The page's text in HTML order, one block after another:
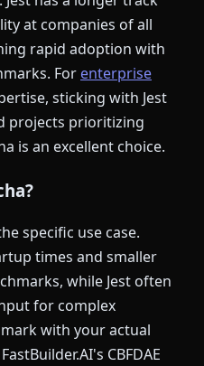
at companies of all
rapid adoption with
Forenterprise
sticking with Jest
projects prioritizing
is an excellent choice.
specific use case.
times and smaller
while Jest often
for complex
with your actual
CBFDAE